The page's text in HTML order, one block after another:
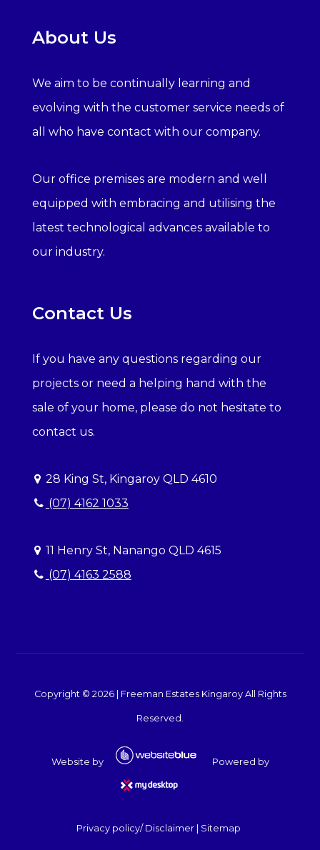
About Us
We aim to be continually learning and
evolving with the customer service needs of
all who have contact with our company.
Our office premises are modern and well
equipped with embracing and utilising the
latest technological advances available to
our industry.
Contact Us
If you have any questions regarding our
projects or need a helping hand with the
sale of your home, please do not hesitate to
contact us.
28 King St, Kingaroy QLD 4610
(07) 4162 1033
11 Henry St, Nanango QLD 4615
(07) 4163 2588
Copyright © 2026| Freeman Estates KingaroyAll Rights
Reserved.
Website by Powered by
Privacy policy/ Disclaimer Sitemap